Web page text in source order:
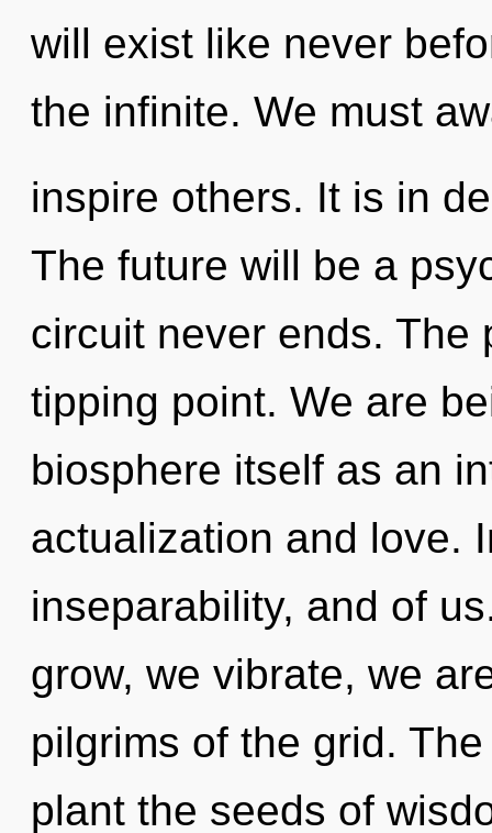
will exist like never
the infinite. We must
inspire others. It is in
The future will be a
circuit never ends. The
tipping point. We are
biosphere itself as an
actualization and love.
inseparability, and of
grow, we vibrate, we
pilgrims of the grid.
plant the seeds of